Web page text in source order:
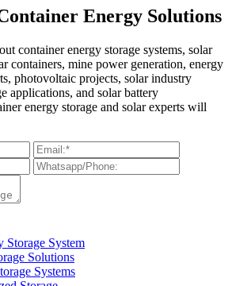
Energy Solutions
container energy storage systems, solar
containers, mine power generation, energy
photovoltaic projects, solar industry
applications, and solar battery
energy storage and solar experts will
Storage System
Solutions
Systems